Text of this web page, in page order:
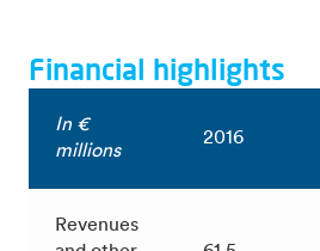
Financial highlights
In €
millions
2016
Revenues